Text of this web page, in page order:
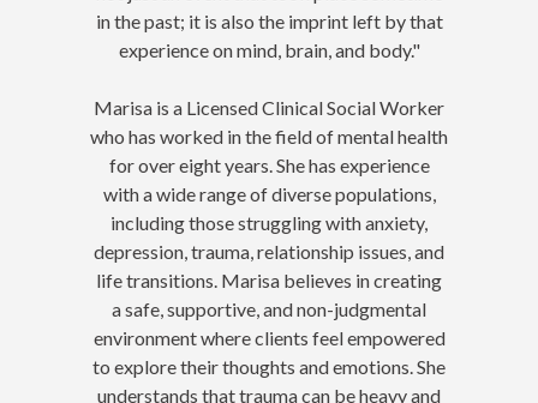
in the past; it is also the imprint left by that
experience on mind, brain, and body."
Marisa is a Licensed Clinical Social Worker
who has worked in the field of mental health
for over eight years. She has experience
with a wide range of diverse populations,
including those struggling with anxiety,
depression, trauma, relationship issues, and
life transitions. Marisa believes in creating
a safe, supportive, and non-judgmental
environment where clients feel empowered
to explore their thoughts and emotions. She
understands thattrauma can be heavy and